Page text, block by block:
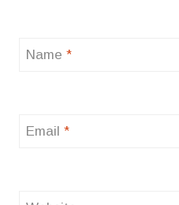
Name *
Email *